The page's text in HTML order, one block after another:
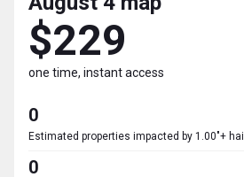
$229
one time, instant access
0
Estimated properties impacted by 1.00"+ hail
0